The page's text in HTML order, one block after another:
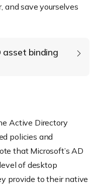
– User experience
– Administrative
and save yourselves
asset binding
Enter IP address or
of the account
the device to the
Active Directory
policies and
that Microsoft’s AD
of desktop
provide to their native